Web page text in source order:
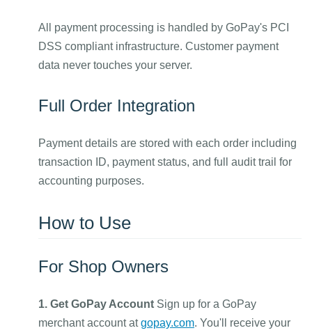
All payment processing is handled by GoPay's PCI
DSS compliant infrastructure. Customer payment
data never touches your server.
Full Order Integration
Payment details are stored with each order including
transaction ID, payment status, and full audit trail for
accounting purposes.
How to Use
For Shop Owners
1. Get GoPay Account Sign up for a GoPay
merchant account atgopay.com. You'll receive your